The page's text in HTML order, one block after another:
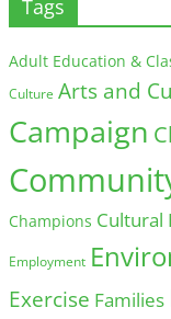
Tags
Adult Education &
Culture Arts and
Campaign
Champions Cultural
Employment
Exercise Families